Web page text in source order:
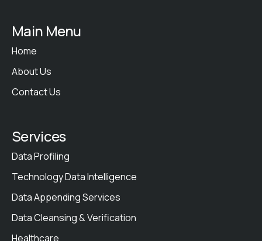
Main Menu
Home
About Us
Contact Us
Services
Data Profiling
Technology Data Intelligence
Data Appending Services
Data Cleansing & Verification
Healthcare